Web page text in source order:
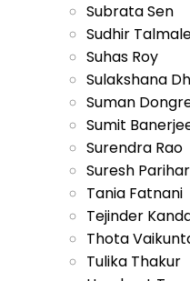
Subrata Sen
Sudhir
Suhas Roy
Sulakshana
Suman
Sumit
Surendra Rao
Suresh Parihar
Tania Fatnani
Tejinder
Thota
Tulika Thakur